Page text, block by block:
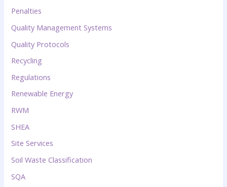
Penalties
Quality Management Systems
Quality Protocols
Recycling
Regulations
Renewable Energy
RWM
SHEA
Site Services
Soil Waste Classification
SQA